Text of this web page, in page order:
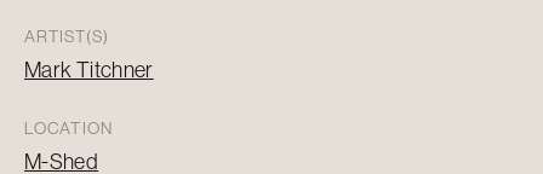
ARTIST(S)
Mark Titchner
LOCATION
M-Shed